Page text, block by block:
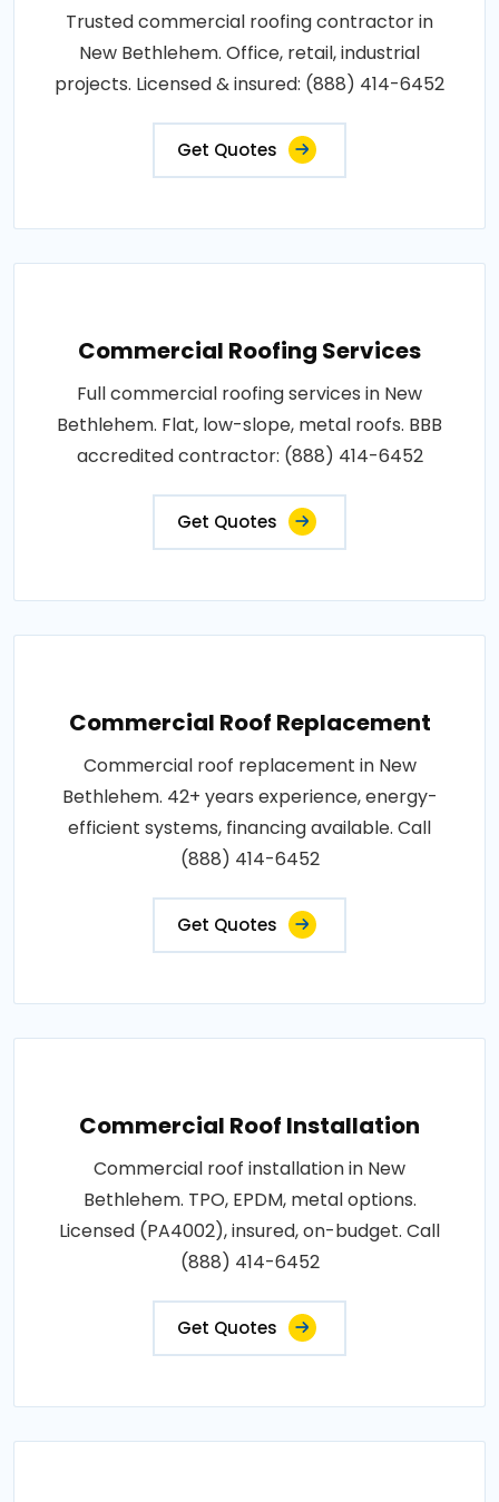
Trusted commercial roofing contractor in
New Bethlehem. Office, retail, industrial
projects. Licensed & insured: (888) 414-6452
Get Quotes
Commercial Roofing Services
Full commercial roofing services in New
Bethlehem. Flat, low-slope, metal roofs. BBB
accredited contractor: (888) 414-6452
Get Quotes
Commercial Roof Replacement
Commercial roof replacement in New
Bethlehem. 42+ years experience, energy-
efficient systems, financing available. Call
(888) 414-6452
Get Quotes
Commercial Roof Installation
Commercial roof installation in New
Bethlehem. TPO, EPDM, metal options.
Licensed (PA4002), insured, on-budget. Call
(888) 414-6452
Get Quotes